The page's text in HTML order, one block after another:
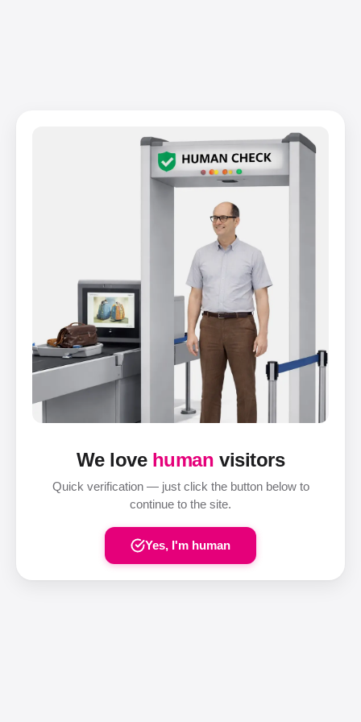
We love human visitors
Quick verification — just click the button below to
continue to the site.
Yes, I'm human